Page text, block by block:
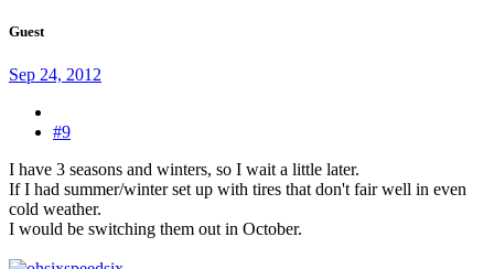
Guest
Sep 24, 2012
#9
I have 3 seasons and winters, so I wait a little later.
If I had summer/winter set up with tires that don't fair well in even
cold weather.
I would be switching them out in October.